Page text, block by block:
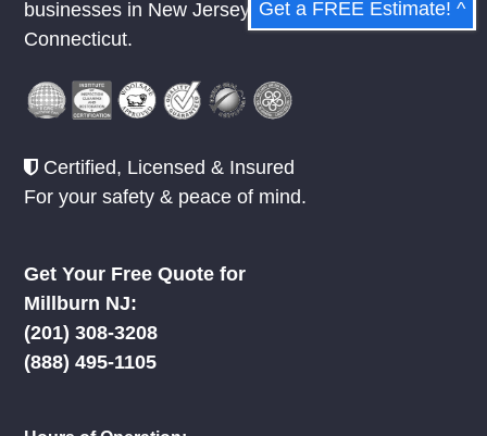
businesses in New Jersey New York, &
Connecticut.
Certified, Licensed & Insured
For your safety & peace of mind.
Get Your Free Quote for
Millburn NJ:
(201) 308-3208
(888) 495-1105
Get a FREE Estimate! ^